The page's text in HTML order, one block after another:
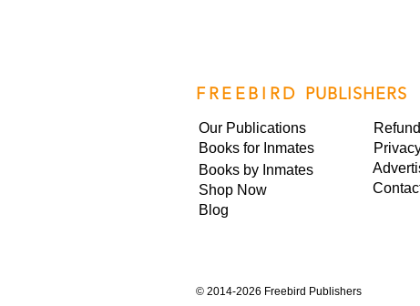
FREEBIRD PUBLISHERS
Our Publications
Books for Inmates
Books by Inmates
Shop Now
Blog
© 2014-2026 Freebird Publishers